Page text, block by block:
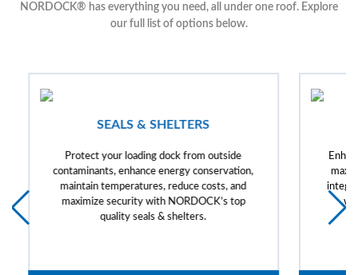
NORDOCK® has everything you need, all under one roof. Explore
our full list of options below.
SEALS & SHELTERS
Protect your loading dock from outside
contaminants, enhance energy conservation,
maintain temperatures, reduce costs, and
maximize security with NORDOCK’s top
quality seals & shelters.